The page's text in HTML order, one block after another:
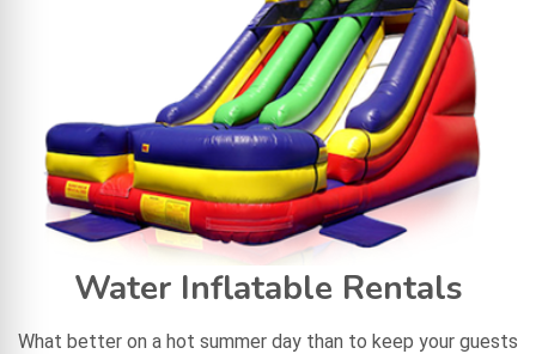
Water Inflatable Rentals
What better on a hot summer day than to keep your guests